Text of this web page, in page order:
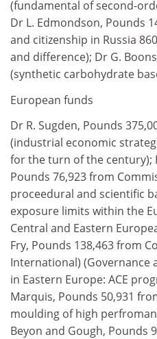
(fundamental of second-
Dr L. Edmondson, Pounds
and citizenship in Russia
and difference); Dr G.
(synthetic carbohydrate
European funds
Dr R. Sugden, Pounds
(industrial economic
for the turn of the century);
Pounds 76,923 from
proceedural and scientific
exposure limits within the
Central and Eastern
Fry, Pounds 138,463 from
International) (Governance
in Eastern Europe: ACE
Marquis, Pounds 50,931
moulding of high
Beyon and Gough, Pounds